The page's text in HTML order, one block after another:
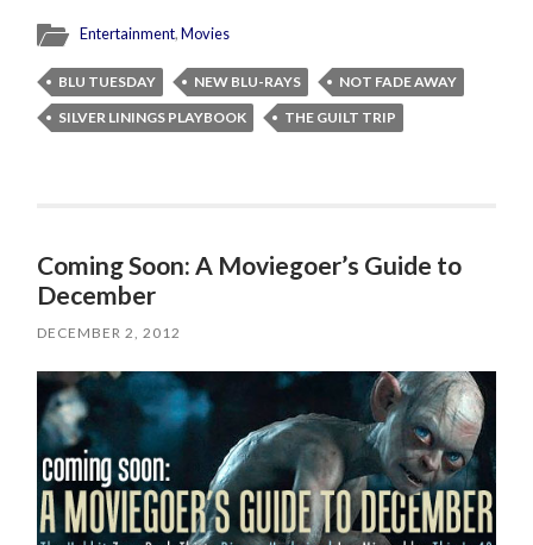
Entertainment,Movies
BLU TUESDAY NEW BLU-RAYS
NOT FADE AWAY
SILVER LININGS PLAYBOOK
THE GUILT TRIP
Coming Soon: A Moviegoer’s Guide to
December
DECEMBER 2, 2012